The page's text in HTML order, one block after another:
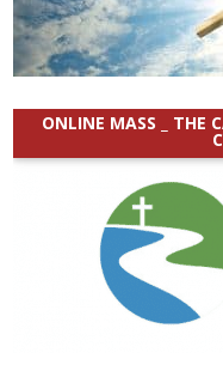
ONLINE MASS _ THE